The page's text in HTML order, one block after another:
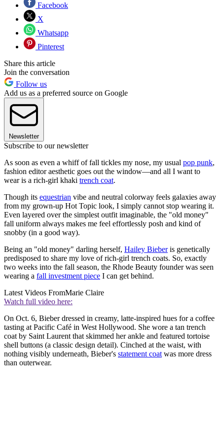
Facebook
X
Whatsapp
Pinterest
Share this article
Join the conversation
Follow us
Add us as a preferred source on Google
Newsletter
Subscribe to our newsletter
As soon as even a whiff of fall tickles my nose, my usual pop punk,
fashion editor aesthetic goes out the window—and all I want to
wear is a rich-girl khaki trench coat.
Though its equestrian vibe and neutral colorway feels galaxies away
from my grown-up Hot Topic look, I simply cannot stop wearing it.
Even layered over the simplest outfit imaginable, the "old money"
fall uniform always makes me feel effortlessly posh and kind of
snobby (in a good way).
Being an "old money" darling herself, Hailey Bieberis genetically
predisposed to share my love of rich-girl trench coats. So, exactly
two weeks into the fall season, the Rhode Beauty founder was seen
wearing a fall investment piece I can get behind.
Latest Videos FromMarie Claire
Watch full video here:
On Oct. 6, Bieber dressed in creamy, latte-inspired hues for a coffee
tasting at Pacific Café in West Hollywood. She wore a tan trench
coat by Saint Laurent that skimmed her ankle and featured tortoise
shell buttons (a classic design detail). Cinched at the waist, with
nothing visibly underneath, Bieber's statement coat was more dress
than outerwear.